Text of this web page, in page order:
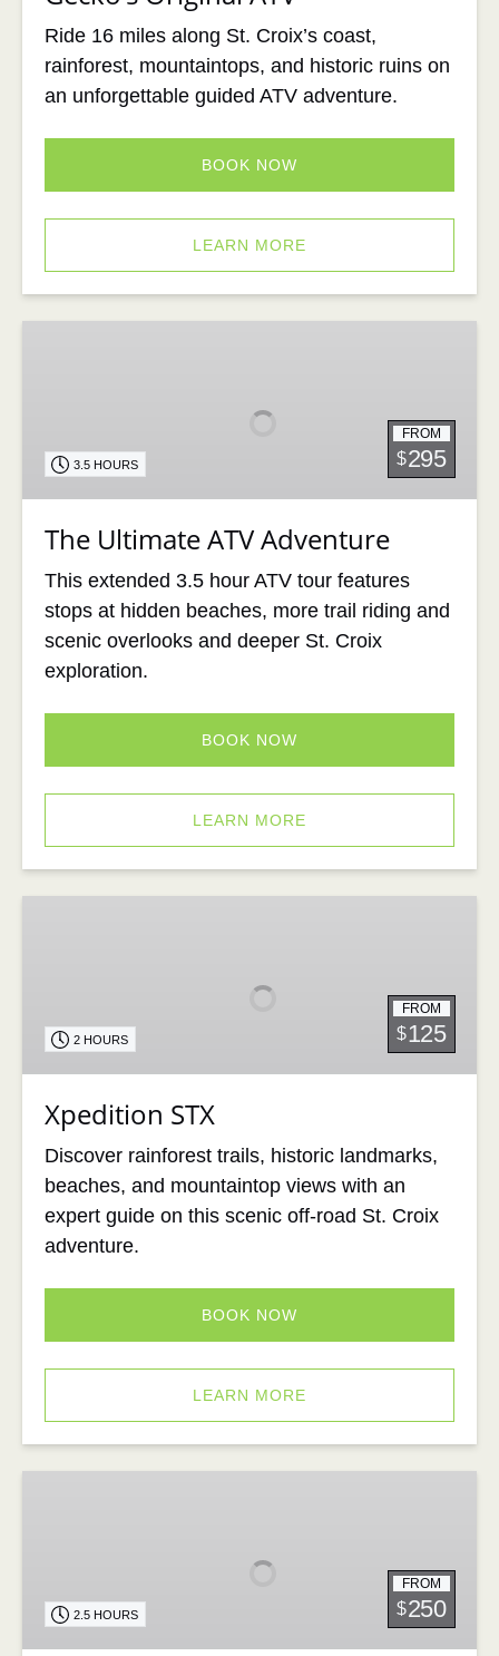
FROM
$250
2.5 HOURS
FROM
$125
2 HOURS
Xpedition STX
Discover rainforest trails, historic landmarks,
beaches, and mountaintop views with an
expert guide on this scenic off-road St. Croix
adventure.
BOOK NOW
LEARN MORE
FROM
$295
3.5 HOURS
The Ultimate ATV Adventure
This extended 3.5 hour ATV tour features
stops at hidden beaches, more trail riding and
scenic overlooks and deeper St. Croix
exploration.
BOOK NOW
LEARN MORE
Ride 16 miles along St. Croix’s coast,
rainforest, mountaintops, and historic ruins on
an unforgettable guided ATV adventure.
BOOK NOW
LEARN MORE